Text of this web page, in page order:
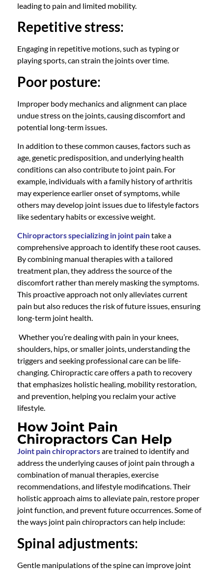
leading to pain and limited mobility.
Repetitive stress:
Engaging in repetitive motions, such as typing or
playing sports, can strain the joints over time.
Poor posture:
Improper body mechanics and alignment can place
undue stress on the joints, causing discomfort and
potential long-term issues.
In addition to these common causes, factors such as
age, genetic predisposition, and underlying health
conditions can also contribute to joint pain. For
example, individuals with a family history of arthritis
may experience earlier onset of symptoms, while
others may develop joint issues due to lifestyle factors
like sedentary habits or excessive weight.
Chiropractors specializing in joint paintake a
comprehensive approach to identify these root causes.
By combining manual therapies with a tailored
treatment plan, they address the source of the
discomfort rather than merely masking the symptoms.
This proactive approach not only alleviates current
pain but also reduces the risk of future issues, ensuring
long-term joint health.
Whether you’re dealing with pain in your knees,
shoulders, hips, or smaller joints, understanding the
triggers and seeking professional care can be life-
changing.Chiropractic careoffers a path to recovery
that emphasizes holistic healing, mobility restoration,
and prevention, helping you reclaim your active
lifestyle.
How Joint Pain
Chiropractors Can Help
Joint pain chiropractorsare trained to identify and
address the underlying causes of joint pain through a
combination of manual therapies, exercise
recommendations, and lifestyle modifications. Their
holistic approach aims to alleviate pain, restore proper
joint function, and prevent future occurrences. Some of
the ways joint pain chiropractorscan help include:
Spinal adjustments:
Gentle manipulations of the spine can improve joint